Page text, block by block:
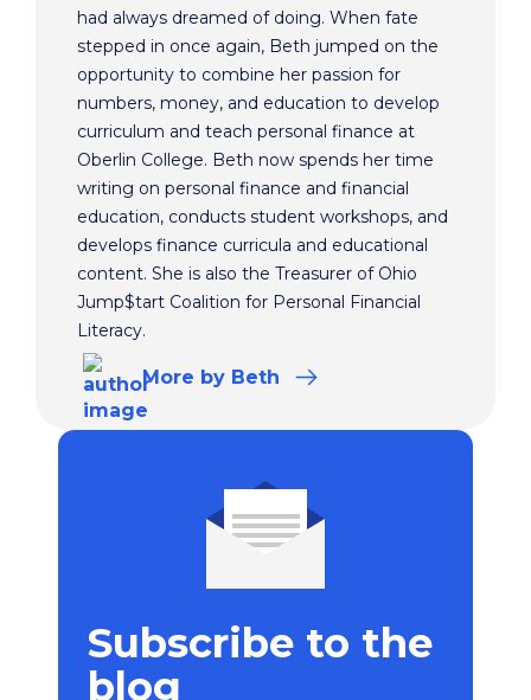
had always dreamed of doing. When fate
stepped in once again, Beth jumped on the
opportunity to combine her passion for
numbers, money, and education to develop
curriculum and teach personal finance at
Oberlin College. Beth now spends her time
writing on personal finance and financial
education, conducts student workshops, and
develops finance curricula and educational
content. She is also the Treasurer of Ohio
Jump$tart Coalition for Personal Financial
Literacy.
More by Beth
Subscribe to the
blog